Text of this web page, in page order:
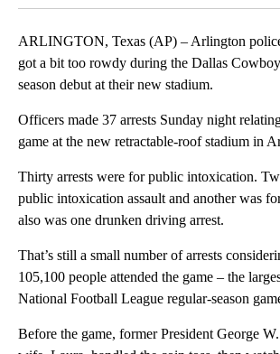
ARLINGTON, Texas (AP) – Arlington
got a bit too rowdy during the Dallas
season debut at their new stadium.
Officers made 37 arrests Sunday night
game at the new retractable-roof stadium in
Thirty arrests were for public intoxication.
public intoxication assault and another was
also was one drunken driving arrest.
That’s still a small number of arrests
105,100 people attended the game – the
National Football League regular-season
Before the game, former President George